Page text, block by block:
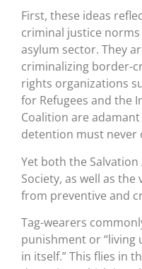
First, these ideas
criminal justice
asylum sector. They
criminalizing border-
rights organizations
for Refugees and the
Coalition are
detention must never
Yet both the
Society, as well as
from preventive and
Tag-wearers
punishment or “living
in itself.” This flies in